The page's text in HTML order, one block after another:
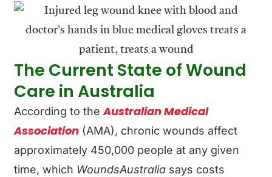
The Current State of Wound
Care in Australia
According to the Australian Medical
Association (AMA), chronic wounds affect
approximately 450,000 people at any given
time, which WoundsAustralia says costs